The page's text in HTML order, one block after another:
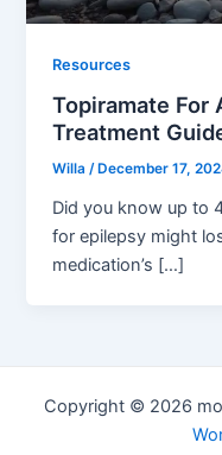
Resources
Topiramate For
Treatment
Willa/ December 17,
Did you know up to
for epilepsy might
medication’s […]
Copyright © 2026